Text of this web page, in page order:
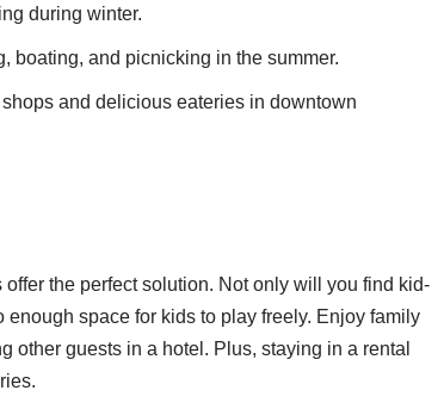
during winter.
boating, and picnicking in the summer.
and delicious eateries in downtown
the perfect solution. Not only will you find kid-
space for kids to play freely. Enjoy family
other guests in a hotel. Plus, staying in a rental